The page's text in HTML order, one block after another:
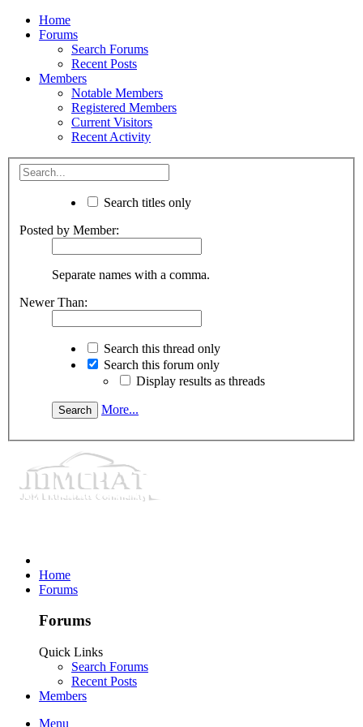
Home
Forums
Search Forums
Recent Posts
Members
Notable Members
Registered Members
Current Visitors
Recent Activity
Search titles only
Posted by Member:
Separate names with a comma.
Newer Than:
Search this thread only
Search this forum only
Display results as threads
More...
Home
Forums
Forums
Quick Links
Search Forums
Recent Posts
Members
Menu